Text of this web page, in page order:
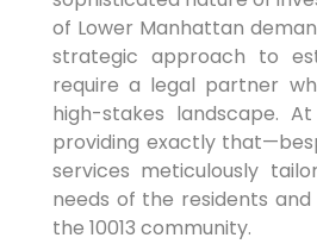
of Lower Manhattan
strategic approach to
require a legal partner
high-stakes landscape.
providing exactly
services meticulously
needs of the residents and
the 10013 community.